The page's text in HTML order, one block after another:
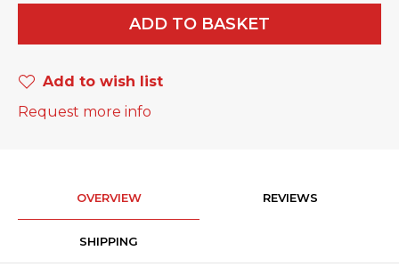
ADD TO BASKET
Add to wish list
Request more info
OVERVIEW REVIEWS
SHIPPING